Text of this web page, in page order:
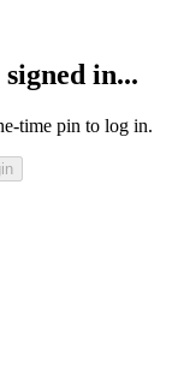
in...
time pin to log in.